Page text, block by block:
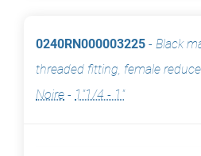
0240RN000003225 - Black
threaded fitting, female
Noire - 1"1/4 - 1"